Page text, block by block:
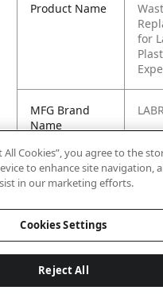
Product Name
for
MFG Brand
Name
Cross
Reference
All Cookies”, you agree to the
to enhance site navigation,
in our marketing efforts.
Cookies Settings
Reject All